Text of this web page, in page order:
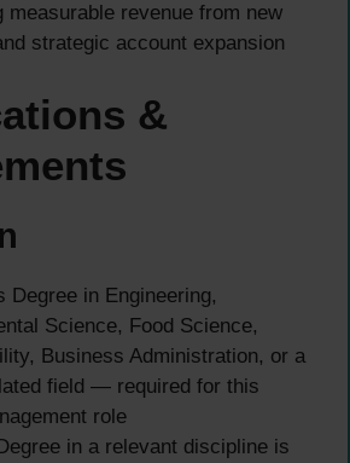
measurable revenue from new
strategic account expansion
&
Degree in Engineering,
Science, Food Science,
Business Administration, or a
field — required for this
role
in a relevant discipline is